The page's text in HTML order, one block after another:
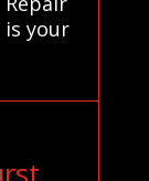
is your